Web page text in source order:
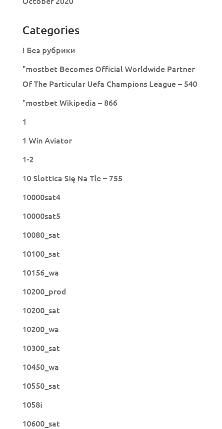
Categories
! Без рубрики
"mostbet Becomes Official Worldwide Partner
Of The Particular Uefa Champions League – 540
"mostbet Wikipedia – 866
1
1 Win Aviator
1-2
10 Slottica Się Na Tle – 755
10000sat4
10000sat5
10080_sat
10100_sat
10156_wa
10200_prod
10200_sat
10200_wa
10300_sat
10450_wa
10550_sat
1058i
10600_sat